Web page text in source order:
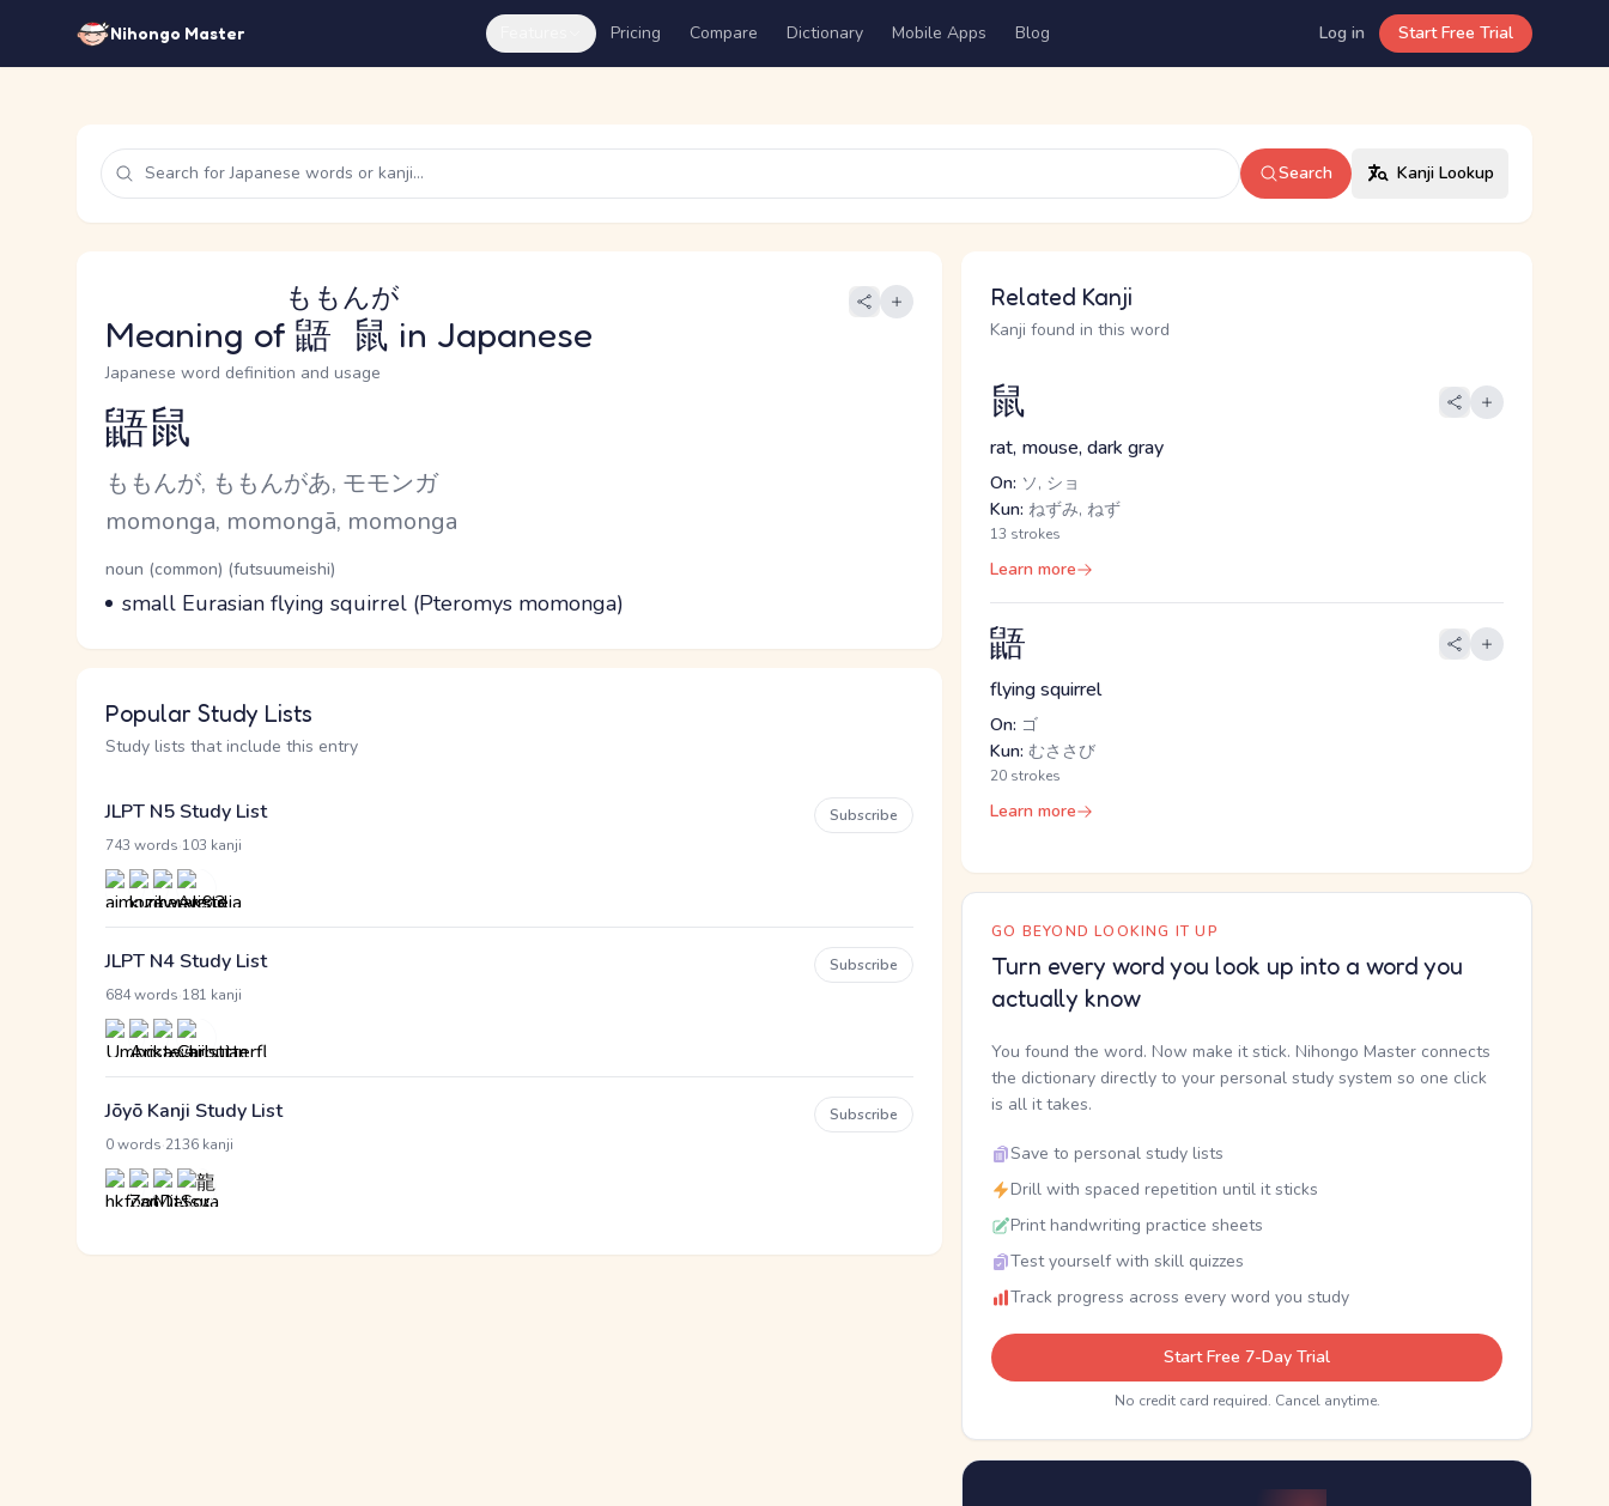
Nihongo Master Pricing Compare Dictionary Mobile Apps Blog Log in Start Free Trial
Search Kanji Lookup
Meaning of 鼯鼠
ももんが
in Japanese
Japanese word definition and usage
Reading and JLPT level
鼯鼠
Kana Reading
ももんが, ももんがあ, モモンガ
Romaji
momonga, momongā, momonga
Word Senses
Parts of speech
noun (common) (futsuumeishi)
Meaning
small Eurasian flying squirrel (Pteromys momonga)
Popular Study Lists
Study lists that include this entry
JLPT N5 Study List
743 words 103 kanji
Subscribe
JLPT N4 Study List
684 words 181 kanji
Subscribe
Jōyō Kanji Study List
0 words 2136 kanji
Subscribe
Related Kanji
Kanji found in this word
鼠
rat, mouse, dark gray
On: ソ, ショ
Kun: ねずみ, ねず
13 strokes
Learn more
鼯
flying squirrel
On: ゴ
Kun: むささび
20 strokes
Learn more
GO BEYOND LOOKING IT UP
Turn every word you look up into a word you
actually know
You found the word. Now make it stick. Nihongo Master connects
the dictionary directly to your personal study system so one click
is all it takes.
Save to personal study lists
Drill with spaced repetition until it sticks
Print handwriting practice sheets
Test yourself with skill quizzes
Track progress across every word you study
Start Free 7-Day Trial
No credit card required. Cancel anytime.